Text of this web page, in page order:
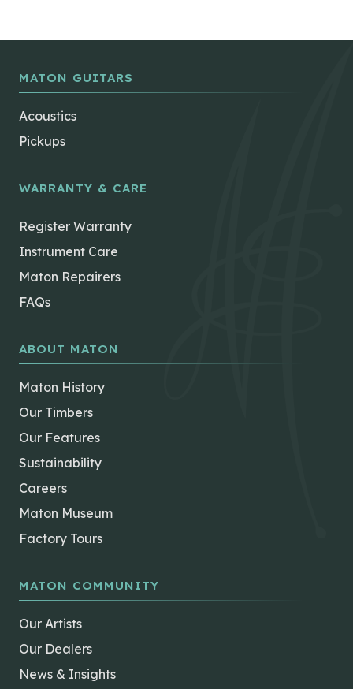
MATON GUITARS
Acoustics
Pickups
WARRANTY & CARE
Register Warranty
Instrument Care
Maton Repairers
FAQs
ABOUT MATON
Maton History
Our Timbers
Our Features
Sustainability
Careers
Maton Museum
Factory Tours
MATON COMMUNITY
Our Artists
Our Dealers
News & Insights